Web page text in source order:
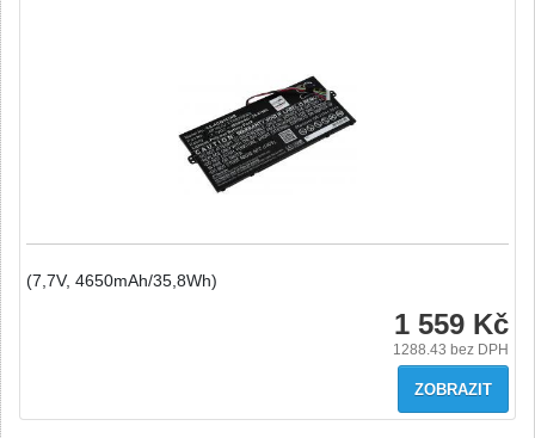
(7,7V, 4650mAh/35,8Wh)
1 559 Kč
1288.43 bez DPH
ZOBRAZIT